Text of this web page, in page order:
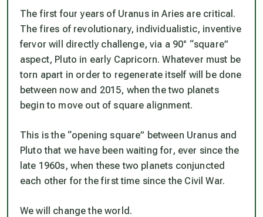
The first four years of Uranus in Aries are critical.
The fires of revolutionary, individualistic, inventive
fervor will directly challenge, via a 90° “square”
aspect, Pluto in early Capricorn. Whatever must be
torn apart in order to regenerate itself will be done
between now and 2015, when the two planets
begin to move out of square alignment.
This is the “opening square” between Uranus and
Pluto that we have been waiting for, ever since the
late 1960s, when these two planets conjuncted
each other for the first time since the Civil War.
Wewill change the world.